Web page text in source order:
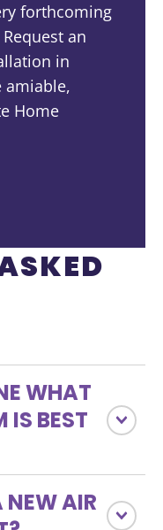
forthcoming
an
in
amiable,
Home
WHAT
IS BEST
NEW AIR